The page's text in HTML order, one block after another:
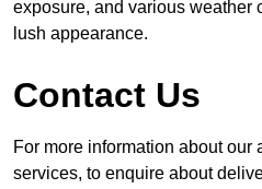
exposure, and various weather
lush appearance.
Contact Us
For more information about our
services, to enquire about